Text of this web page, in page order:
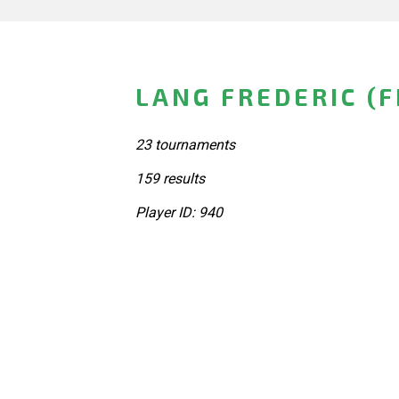
LANG FREDERIC
23 tournaments
159 results
Player ID: 940